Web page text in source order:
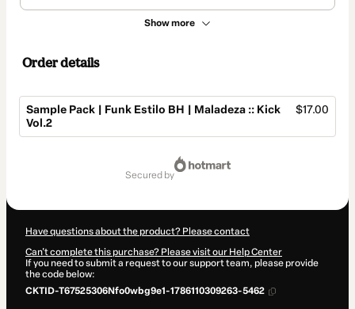
Show more
Order details
Sample Pack | Funk Estilo BH | Maladeza :: Kick
Vol.2
$17.00
secured by
Have questions about the product? Please contact
Can't complete this purchase? Please visit our Help Center
If you need to submit a request to our support team, please provide
the code below:
CKTID-T67525306Nfo0wbg9e1-1786110309263-5462